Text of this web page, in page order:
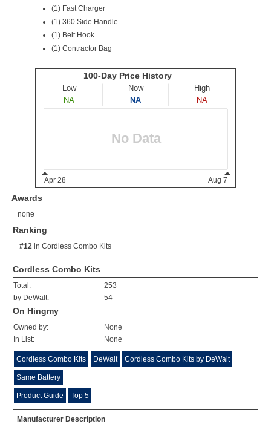
(1) Fast Charger
(1) 360 Side Handle
(1) Belt Hook
(1) Contractor Bag
Awards
none
Ranking
#12 in Cordless Combo Kits
Cordless Combo Kits
Total:
253
by DeWalt:
54
On Hingmy
Owned by:
None
In List:
None
Cordless Combo Kits DeWalt Cordless Combo Kits by DeWalt
Same Battery
Product Guide Top 5
Manufacturer Description